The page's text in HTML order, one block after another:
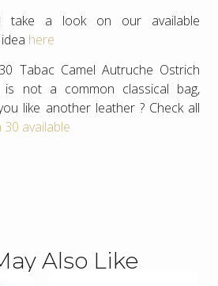
take a look on our available
here
Tabac Camel Autruche Ostrich
not a common classical bag,
like another leather ? Check all
available
Also Like